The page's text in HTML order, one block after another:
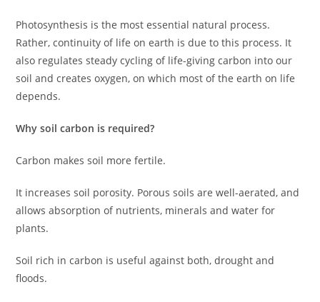
Photosynthesis is the most essential natural process.
Rather, continuity of life on earth is due to this process. It
also regulates steady cycling of life-giving carbon into our
soil and creates oxygen, on which most of the earth on life
depends.
Why soil carbon is required?
Carbon makes soil more fertile.
It increases soil porosity. Porous soils are well-aerated, and
allows absorption of nutrients, minerals and water for
plants.
Soil rich in carbon is useful against both, drought and
floods.